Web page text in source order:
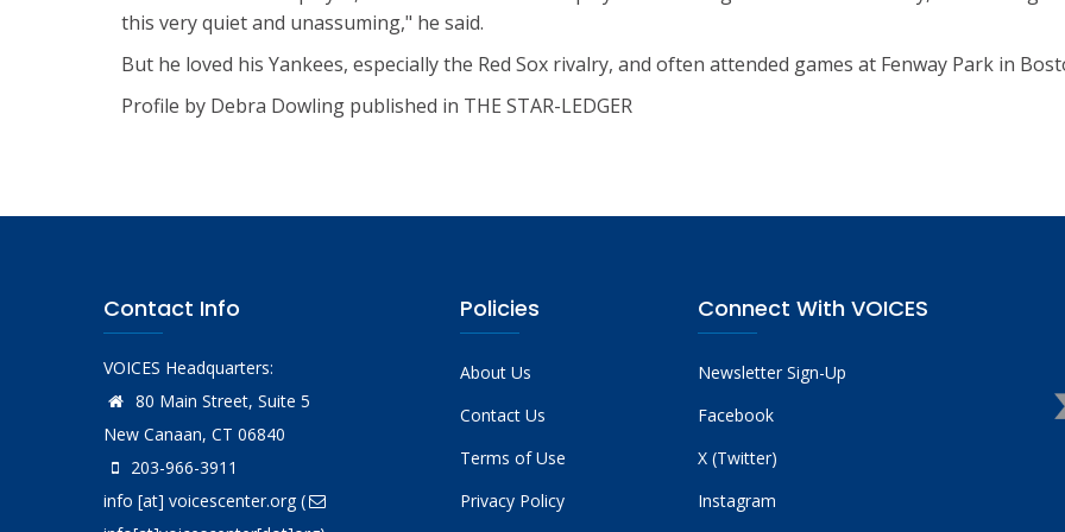
this very quiet and unassuming," he said.
But he loved his Yankees, especially the Red Sox rivalry, and often attended games at Fenway Park in
Profile by Debra Dowling published in THE STAR-LEDGER
Contact Info
VOICES Headquarters:
80 Main Street, Suite 5
New Canaan, CT 06840
203-966-3911
info [at] voicescenter.org(
Policies
About Us
Contact Us
Terms of Use
Privacy Policy
Connect With VOICES
Newsletter Sign-Up
Facebook
X (Twitter)
Instagram